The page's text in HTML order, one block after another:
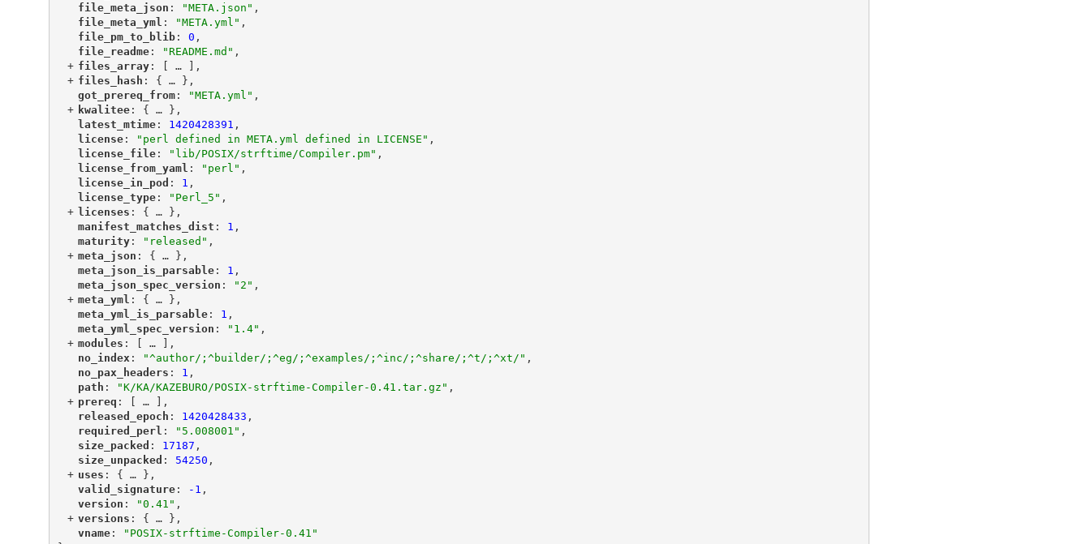
"
file_meta_json ": "META.json" ,
"
file_meta_yml ": "META.yml" ,
"
file_pm_to_blib"
: 0 ,
"
file_readme"
: "README.md" ,
+ "
files_array"
: [ …
],
+ "
files_hash ": { … },
"
got_prereq_from"
: "META.yml" ,
+ "kwalitee"
: { … },
"
latest_mtime"
: 1420428391 ,
"
license"
: "perl defined in META.yml defined in LICENSE" ,
"
license_file"
: "lib/POSIX/strftime/Compiler.pm" ,
"
license_from_yaml ": "perl" ,
"
license_in_pod ": 1 ,
"
license_type"
: "Perl_5" ,
+ "
licenses ": { … },
"
manifest_matches_dist ": 1 ,
"
maturity"
: "released" ,
+ "
meta_json ": { … },
"
meta_json_is_parsable"
: 1 ,
"
meta_json_spec_version ": "2" ,
+ "
meta_yml ": { … },
"
meta_yml_is_parsable"
: 1 ,
"
meta_yml_spec_version ": "1.4" ,
+ "
modules ": [ …
],
"
no_index ": "^author/;^builder/;^eg/;^examples/;^inc/;^share/;^t/;^xt/" ,
"
no_pax_headers ": 1 ,
"
path ": "K/KA/KAZEBURO/POSIX-strftime-Compiler-0.41.tar.gz" ,
+ "
prereq ": [ …
],
"
released_epoch ": 1420428433 ,
"
required_perl ": "5.008001" ,
"
size_packed ": 17187 ,
"
size_unpacked ": 54250 ,
+ "
uses ": { … },
"
valid_signature"
: -1 ,
"
version ": "0.41" ,
+ "
versions ": { … },
"
vname"
:
"POSIX-strftime-Compiler-0.41"